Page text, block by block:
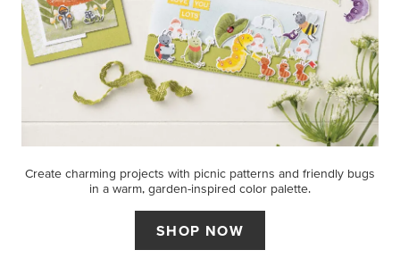
Create charming projects with picnic patterns and friendly bugs
in a warm, garden-inspired color palette.
SHOP NOW